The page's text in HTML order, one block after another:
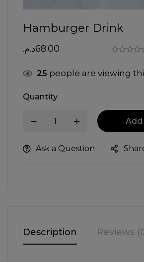
Hamburger Drink
68.00د.م.
25 people are viewing
Quantity
Ask a Question
Description Reviews